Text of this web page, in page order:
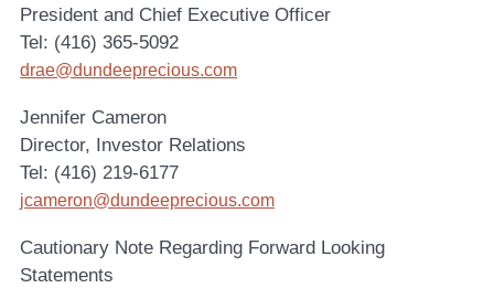
President and Chief Executive Officer
Tel: (416) 365-5092
drae@dundeeprecious.com
Jennifer Cameron
Director, Investor Relations
Tel: (416) 219-6177
jcameron@dundeeprecious.com
Cautionary Note Regarding Forward Looking
Statements